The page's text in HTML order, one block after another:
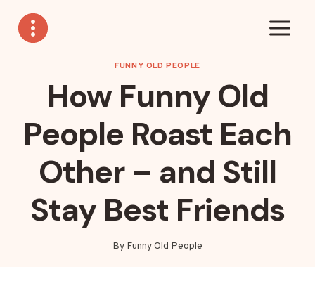
content
FUNNY OLD PEOPLE
How Funny Old
People Roast Each
Other – and Still
Stay Best Friends
By Funny Old People